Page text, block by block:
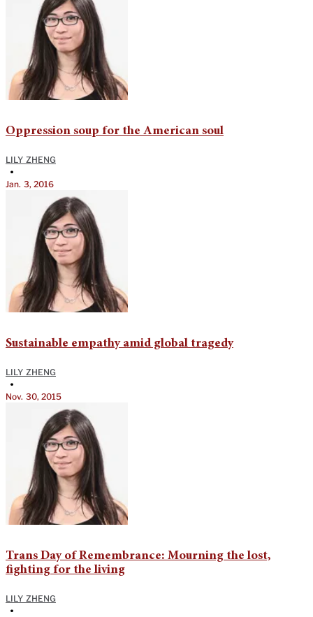
Oppression soup for the American soul
LILY ZHENG
•
Jan. 3, 2016
Sustainable empathy amid global tragedy
LILY ZHENG
•
Nov. 30, 2015
Trans Day of Remembrance: Mourning the lost,
fighting for the living
LILY ZHENG
•